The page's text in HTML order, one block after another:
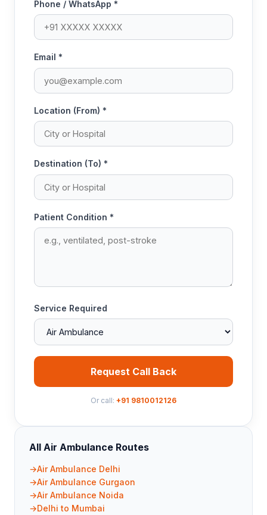
Phone / WhatsApp *
Email *
Location (From) *
Destination (To) *
Patient Condition *
Service Required
Request Call Back
Or call: +91 9810012126
All Air Ambulance Routes
Air Ambulance Delhi
Air Ambulance Gurgaon
Air Ambulance Noida
Delhi to Mumbai